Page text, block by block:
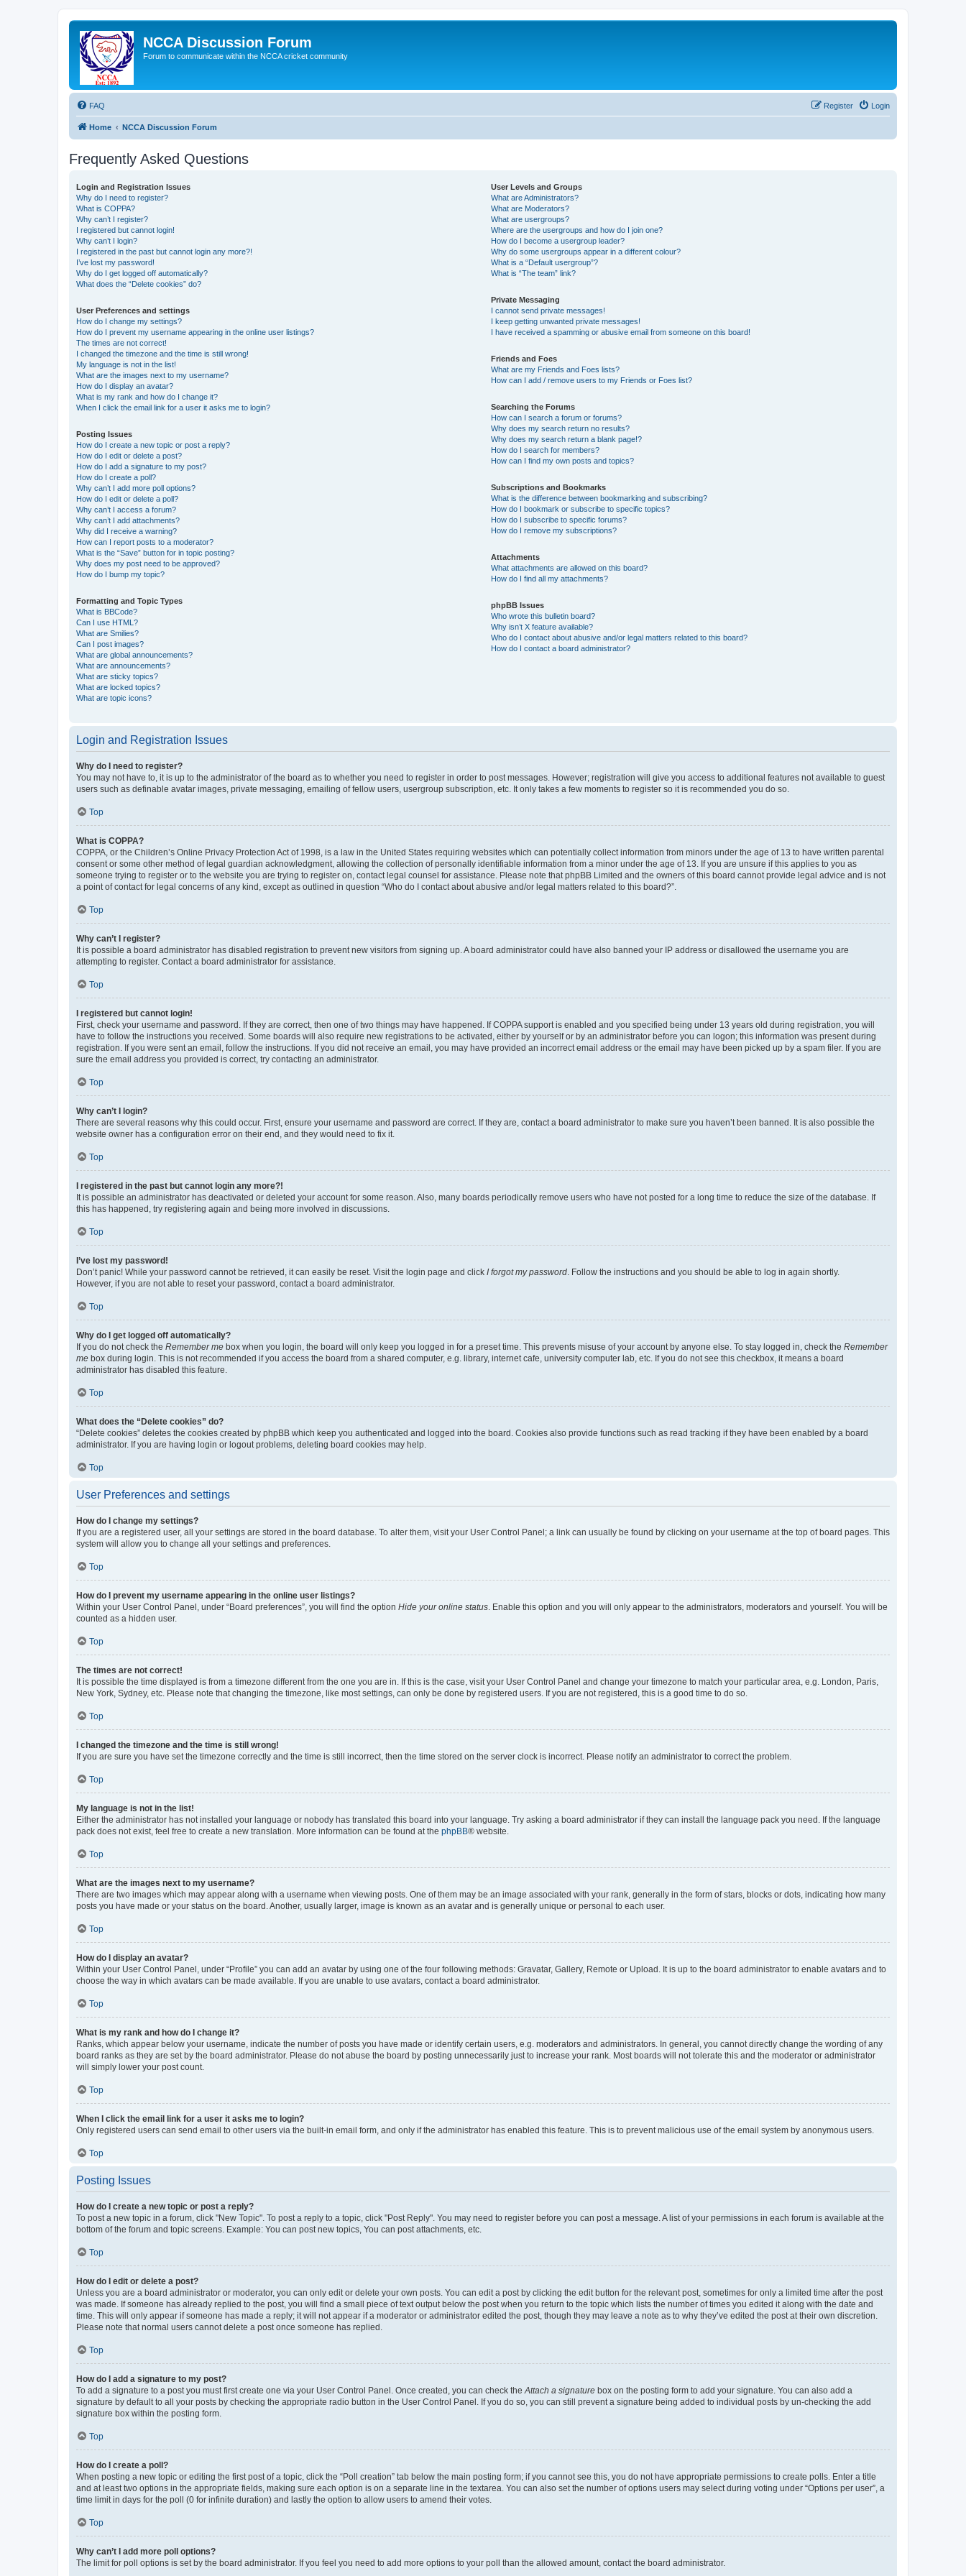
NCCA Discussion Forum
Forum to communicate within the NCCA cricket community
FAQ Login
Register
Home NCCA Discussion Forum
Frequently Asked Questions
Login and Registration Issues
Why do I need to register?
What is COPPA?
Why can’t I register?
I registered but cannot login!
Why can’t I login?
I registered in the past but cannot login any more?!
I’ve lost my password!
Why do I get logged off automatically?
What does the “Delete cookies” do?
User Preferences and settings
How do I change my settings?
How do I prevent my username appearing in the online user listings?
The times are not correct!
I changed the timezone and the time is still wrong!
My language is not in the list!
What are the images next to my username?
How do I display an avatar?
What is my rank and how do I change it?
When I click the email link for a user it asks me to login?
Posting Issues
How do I create a new topic or post a reply?
How do I edit or delete a post?
How do I add a signature to my post?
How do I create a poll?
Why can’t I add more poll options?
How do I edit or delete a poll?
Why can’t I access a forum?
Why can’t I add attachments?
Why did I receive a warning?
How can I report posts to a moderator?
What is the “Save” button for in topic posting?
Why does my post need to be approved?
How do I bump my topic?
Formatting and Topic Types
What is BBCode?
Can I use HTML?
What are Smilies?
Can I post images?
What are global announcements?
What are announcements?
What are sticky topics?
What are locked topics?
What are topic icons?
User Levels and Groups
What are Administrators?
What are Moderators?
What are usergroups?
Where are the usergroups and how do I join one?
How do I become a usergroup leader?
Why do some usergroups appear in a different colour?
What is a “Default usergroup”?
What is “The team” link?
Private Messaging
I cannot send private messages!
I keep getting unwanted private messages!
I have received a spamming or abusive email from someone on this board!
Friends and Foes
What are my Friends and Foes lists?
How can I add / remove users to my Friends or Foes list?
Searching the Forums
How can I search a forum or forums?
Why does my search return no results?
Why does my search return a blank page!?
How do I search for members?
How can I find my own posts and topics?
Subscriptions and Bookmarks
What is the difference between bookmarking and subscribing?
How do I bookmark or subscribe to specific topics?
How do I subscribe to specific forums?
How do I remove my subscriptions?
Attachments
What attachments are allowed on this board?
How do I find all my attachments?
phpBB Issues
Who wrote this bulletin board?
Why isn’t X feature available?
Who do I contact about abusive and/or legal matters related to this board?
How do I contact a board administrator?
Login and Registration Issues
Why do I need to register?
You may not have to, it is up to the administrator of the board as to whether you need to register in order to post messages. However; registration will give you access to additional features not available to guest
users such as definable avatar images, private messaging, emailing of fellow users, usergroup subscription, etc. It only takes a few moments to register so it is recommended you do so.
Top
What is COPPA?
COPPA, or the Children’s Online Privacy Protection Act of 1998, is a law in the United States requiring websites which can potentially collect information from minors under the age of 13 to have written parental
consent or some other method of legal guardian acknowledgment, allowing the collection of personally identifiable information from a minor under the age of 13. If you are unsure if this applies to you as
someone trying to register or to the website you are trying to register on, contact legal counsel for assistance. Please note that phpBB Limited and the owners of this board cannot provide legal advice and is not
a point of contact for legal concerns of any kind, except as outlined in question “Who do I contact about abusive and/or legal matters related to this board?”.
Top
Why can’t I register?
It is possible a board administrator has disabled registration to prevent new visitors from signing up. A board administrator could have also banned your IP address or disallowed the username you are
attempting to register. Contact a board administrator for assistance.
Top
I registered but cannot login!
First, check your username and password. If they are correct, then one of two things may have happened. If COPPA support is enabled and you specified being under 13 years old during registration, you will
have to follow the instructions you received. Some boards will also require new registrations to be activated, either by yourself or by an administrator before you can logon; this information was present during
registration. If you were sent an email, follow the instructions. If you did not receive an email, you may have provided an incorrect email address or the email may have been picked up by a spam filer. If you are
sure the email address you provided is correct, try contacting an administrator.
Top
Why can’t I login?
There are several reasons why this could occur. First, ensure your username and password are correct. If they are, contact a board administrator to make sure you haven’t been banned. It is also possible the
website owner has a configuration error on their end, and they would need to fix it.
Top
I registered in the past but cannot login any more?!
It is possible an administrator has deactivated or deleted your account for some reason. Also, many boards periodically remove users who have not posted for a long time to reduce the size of the database. If
this has happened, try registering again and being more involved in discussions.
Top
I’ve lost my password!
Don’t panic! While your password cannot be retrieved, it can easily be reset. Visit the login page and click I forgot my password. Follow the instructions and you should be able to log in again shortly.
However, if you are not able to reset your password, contact a board administrator.
Top
Why do I get logged off automatically?
If you do not check the Remember me box when you login, the board will only keep you logged in for a preset time. This prevents misuse of your account by anyone else. To stay logged in, check the Remember
me box during login. This is not recommended if you access the board from a shared computer, e.g. library, internet cafe, university computer lab, etc. If you do not see this checkbox, it means a board
administrator has disabled this feature.
Top
What does the “Delete cookies” do?
“Delete cookies” deletes the cookies created by phpBB which keep you authenticated and logged into the board. Cookies also provide functions such as read tracking if they have been enabled by a board
administrator. If you are having login or logout problems, deleting board cookies may help.
Top
User Preferences and settings
How do I change my settings?
If you are a registered user, all your settings are stored in the board database. To alter them, visit your User Control Panel; a link can usually be found by clicking on your username at the top of board pages. This
system will allow you to change all your settings and preferences.
Top
How do I prevent my username appearing in the online user listings?
Within your User Control Panel, under “Board preferences”, you will find the option Hide your online status. Enable this option and you will only appear to the administrators, moderators and yourself. You will be
counted as a hidden user.
Top
The times are not correct!
It is possible the time displayed is from a timezone different from the one you are in. If this is the case, visit your User Control Panel and change your timezone to match your particular area, e.g. London, Paris,
New York, Sydney, etc. Please note that changing the timezone, like most settings, can only be done by registered users. If you are not registered, this is a good time to do so.
Top
I changed the timezone and the time is still wrong!
If you are sure you have set the timezone correctly and the time is still incorrect, then the time stored on the server clock is incorrect. Please notify an administrator to correct the problem.
Top
My language is not in the list!
Either the administrator has not installed your language or nobody has translated this board into your language. Try asking a board administrator if they can install the language pack you need. If the language
pack does not exist, feel free to create a new translation. More information can be found at the phpBB® website.
Top
What are the images next to my username?
There are two images which may appear along with a username when viewing posts. One of them may be an image associated with your rank, generally in the form of stars, blocks or dots, indicating how many
posts you have made or your status on the board. Another, usually larger, image is known as an avatar and is generally unique or personal to each user.
Top
How do I display an avatar?
Within your User Control Panel, under “Profile” you can add an avatar by using one of the four following methods: Gravatar, Gallery, Remote or Upload. It is up to the board administrator to enable avatars and to
choose the way in which avatars can be made available. If you are unable to use avatars, contact a board administrator.
Top
What is my rank and how do I change it?
Ranks, which appear below your username, indicate the number of posts you have made or identify certain users, e.g. moderators and administrators. In general, you cannot directly change the wording of any
board ranks as they are set by the board administrator. Please do not abuse the board by posting unnecessarily just to increase your rank. Most boards will not tolerate this and the moderator or administrator
will simply lower your post count.
Top
When I click the email link for a user it asks me to login?
Only registered users can send email to other users via the built-in email form, and only if the administrator has enabled this feature. This is to prevent malicious use of the email system by anonymous users.
Top
Posting Issues
How do I create a new topic or post a reply?
To post a new topic in a forum, click "New Topic". To post a reply to a topic, click "Post Reply". You may need to register before you can post a message. A list of your permissions in each forum is available at the
bottom of the forum and topic screens. Example: You can post new topics, You can post attachments, etc.
Top
How do I edit or delete a post?
Unless you are a board administrator or moderator, you can only edit or delete your own posts. You can edit a post by clicking the edit button for the relevant post, sometimes for only a limited time after the post
was made. If someone has already replied to the post, you will find a small piece of text output below the post when you return to the topic which lists the number of times you edited it along with the date and
time. This will only appear if someone has made a reply; it will not appear if a moderator or administrator edited the post, though they may leave a note as to why they’ve edited the post at their own discretion.
Please note that normal users cannot delete a post once someone has replied.
Top
How do I add a signature to my post?
To add a signature to a post you must first create one via your User Control Panel. Once created, you can check theAttach a signature box on the posting form to add your signature. You can also add a
signature by default to all your posts by checking the appropriate radio button in the User Control Panel. If you do so, you can still prevent a signature being added to individual posts by un-checking the add
signature box within the posting form.
Top
How do I create a poll?
When posting a new topic or editing the first post of a topic, click the “Poll creation” tab below the main posting form; if you cannot see this, you do not have appropriate permissions to create polls. Enter a title
and at least two options in the appropriate fields, making sure each option is on a separate line in the textarea. You can also set the number of options users may select during voting under “Options per user”, a
time limit in days for the poll (0 for infinite duration) and lastly the option to allow users to amend their votes.
Top
Why can’t I add more poll options?
The limit for poll options is set by the board administrator. If you feel you need to add more options to your poll than the allowed amount, contact the board administrator.